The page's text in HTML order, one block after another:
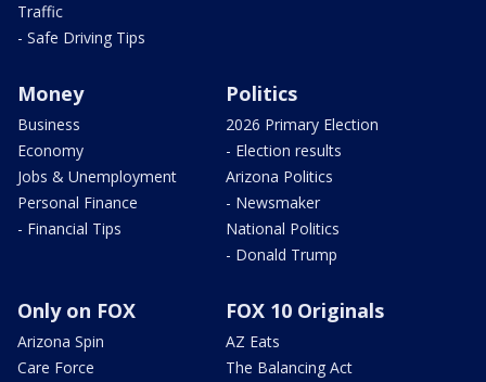
Traffic
- Safe Driving Tips
Money
Business
Economy
Jobs & Unemployment
Personal Finance
- Financial Tips
Politics
2026 Primary Election
- Election results
Arizona Politics
- Newsmaker
National Politics
- Donald Trump
Only on FOX
Arizona Spin
Care Force
FOX 10 Originals
AZ Eats
The Balancing Act